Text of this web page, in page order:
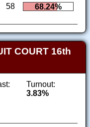
58 68.24%
COURT 16th
Turnout:
3.83%